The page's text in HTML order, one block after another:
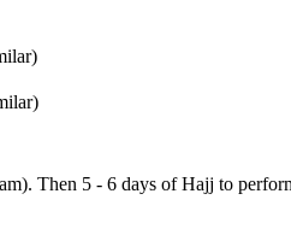
Then 5 - 6 days of Hajj to